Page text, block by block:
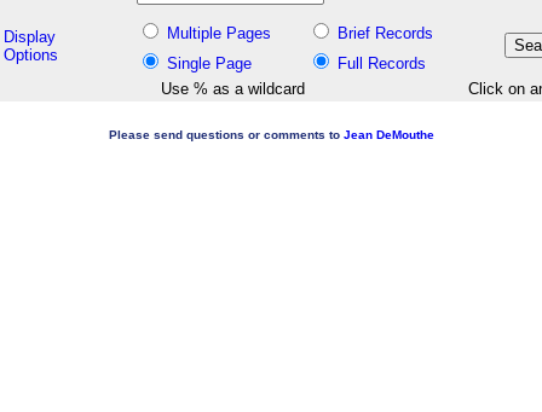
Display
Options
Multiple Pages
Brief Records
Single Page
Full Records
Use % as a wildcard
Click on
Please send questions or comments to Jean DeMouthe